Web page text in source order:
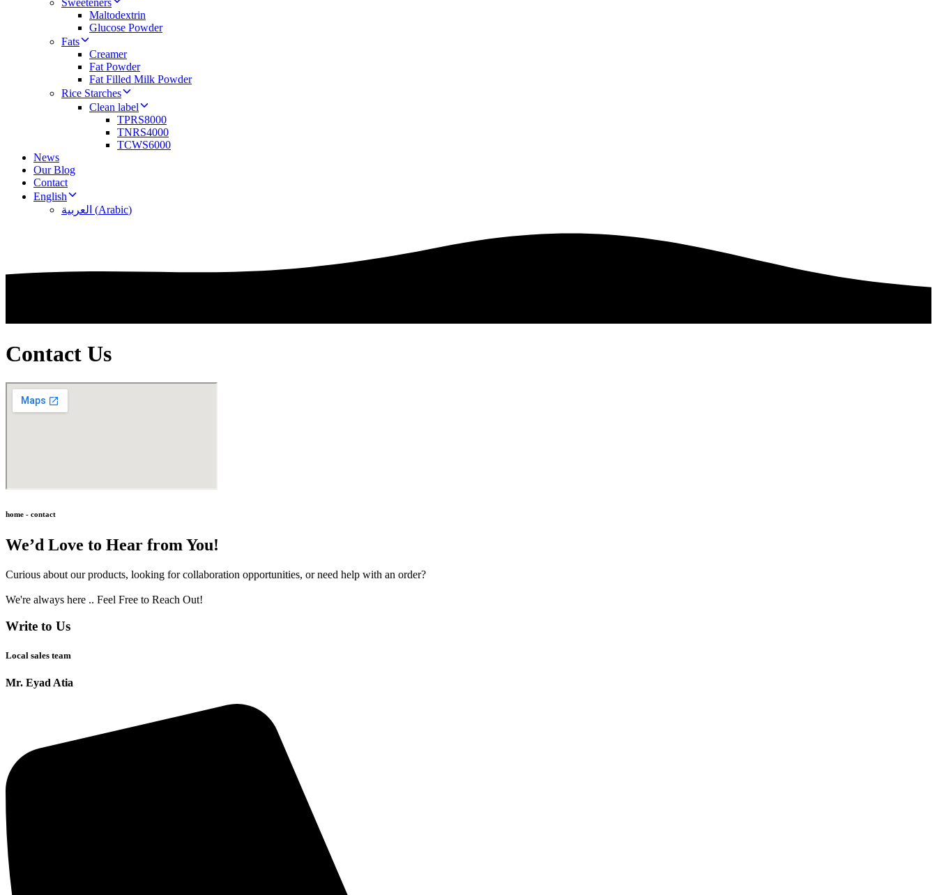
Maltodextrin
Glucose Powder
Fats
Creamer
Fat Powder
Fat Filled Milk Powder
Rice Starches
Clean label
TPRS8000
TNRS4000
TCWS6000
News
Our Blog
Contact
English
العربية (Arabic)
Contact Us
home - contact
We’d Love to Hear from You!
Curious about our products, looking for collaboration opportunities, or need help with an order?
We're always here .. Feel Free to Reach Out!
Write to Us
Local sales team
Mr. Eyad Atia